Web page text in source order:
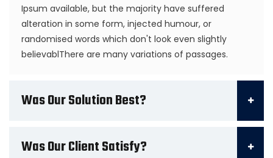
Ipsum available, but the majority have suffered
alteration in some form, injected humour, or
randomised words which don't look even slightly
believablThere are many variations of passages.
Was Our Solution Best?
Was Our Client Satisfy?